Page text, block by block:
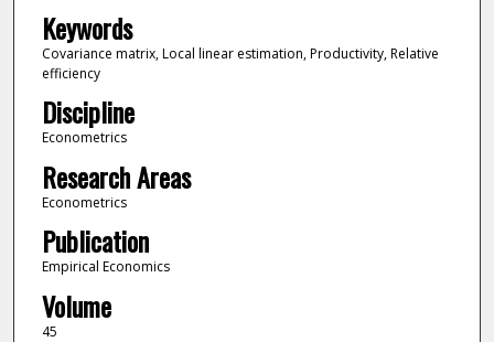
Keywords
Covariance matrix, Local linear estimation, Productivity, Relative
efficiency
Discipline
Econometrics
Research Areas
Econometrics
Publication
Empirical Economics
Volume
45